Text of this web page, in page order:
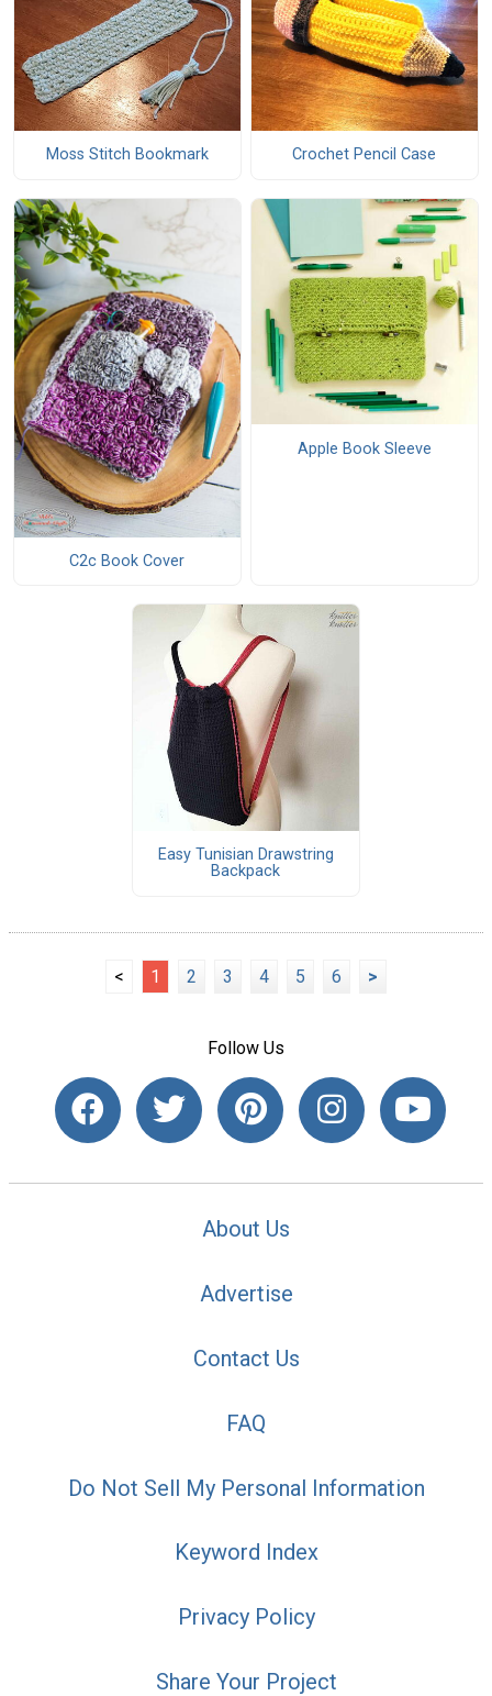
Moss Stitch Bookmark Crochet Pencil Case
C2c Book Cover
Apple Book Sleeve
Easy Tunisian Drawstring
Backpack
< 1 2 3 4 5 6 >
Follow Us
About Us
Advertise
Contact Us
FAQ
Do Not Sell My Personal Information
Keyword Index
Privacy Policy
Share Your Project